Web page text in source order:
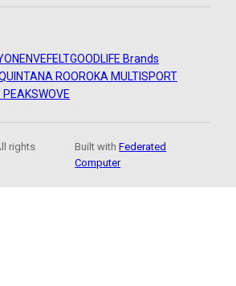
ENVEFELTGOODLIFE Brands
ROOROKA MULTISPORT
PEAKSWOVE
rights
Built withFederated
Computer